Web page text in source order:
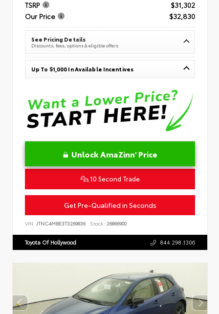
TSRP
$31,302
Our Price
$32,830
See Pricing Details
Discounts, fees, options & eligible offers
Up To $1,000 In Available Incentives
Unlock AmaZinn' Price
10 Second Trade
Get Pre-Qualified in Seconds
VIN: JTNC4MBE3T3269836 Stock: 26866900
Toyota Of Hollywood 844.298.1306